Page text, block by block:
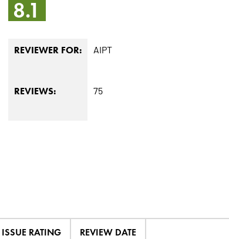
8.1
REVIEWER FOR: AIPT
REVIEWS: 75
ISSUE RATING REVIEW DATE